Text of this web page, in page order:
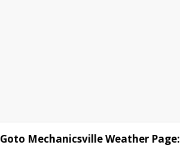
Goto Mechanicsville Weather Page: